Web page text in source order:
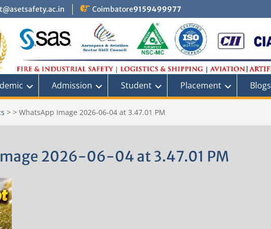
Coimbatore9159499977
Admission Student Placement Blogs
> > WhatsApp Image 2026-06-04 at 3.47.01 PM
2026-06-04 at 3.47.01 PM